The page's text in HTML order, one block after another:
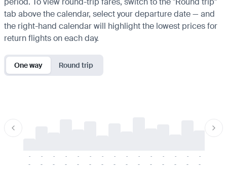
tab above the calendar, select your departure date — and
the right-hand calendar will highlight the lowest prices for
return flights on each day.
One way Round trip
-
-
-
-
-
-
-
-
-
-
-
-
-
-
-
-
-
-
-
-
-
-
-
-
-
-
-
-
-
-